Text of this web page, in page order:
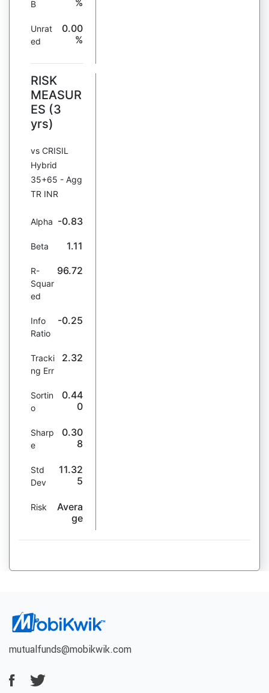
B %
Unrat
ed
0.00
%
RISK
MEASUR
ES (3
yrs)
vs CRISIL
Hybrid
35+65 - Agg
TR INR
Alpha -0.83
Beta 1.11
R-
Squar
ed
96.72
Info
Ratio
-0.25
Tracki
ng Err
2.32
Sortin
o
0.44
0
Sharp
e
0.30
8
Std
Dev
11.32
5
Risk
Avera
ge
mutualfunds@mobikwik.com